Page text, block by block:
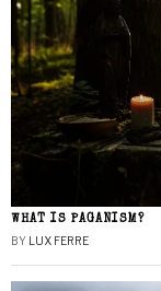
WHAT IS PAGANISM?
BY LUX FERRE